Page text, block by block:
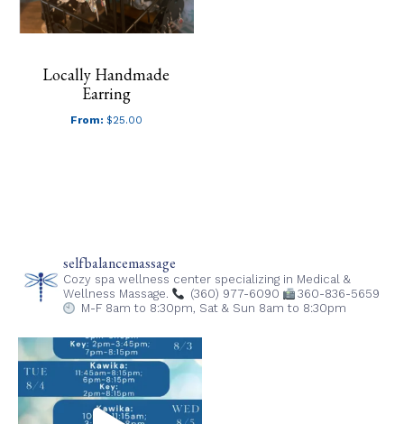
Locally Handmade
Earring
From: $25.00
selfbalancemassage
Cozy spa wellness center specializing in Medical &
Wellness Massage.
(360) 977-6090
360-836-5659
M-F 8am to 8:30pm, Sat & Sun 8am to 8:30pm